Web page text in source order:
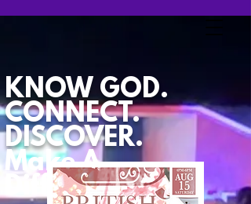
KNOW GOD.
CONNECT.
DISCOVER.
Make A
Difference.